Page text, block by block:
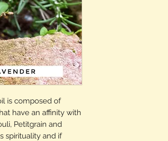
is composed of
have an affinity with
Petitgrain and
spirituality and if